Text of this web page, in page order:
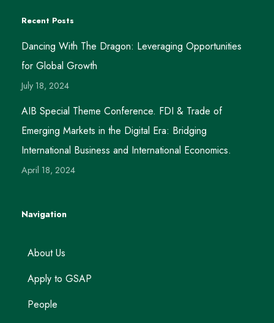
Recent Posts
Dancing With The Dragon: Leveraging Opportunities
for Global Growth
July 18, 2024
AIB Special Theme Conference. FDI & Trade of
Emerging Markets in the Digital Era: Bridging
International Business and International Economics.
April 18, 2024
Navigation
About Us
Apply to GSAP
People